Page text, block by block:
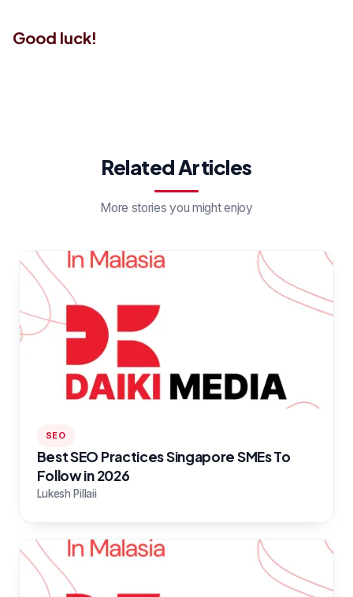
Good luck!
Related Articles
More stories you might enjoy
SEO
Best SEO Practices Singapore SMEs To
Follow in 2026
Lukesh Pillaii